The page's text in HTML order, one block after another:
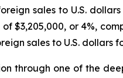
sales to U.S.
$3,205,000, or 4%,
sales to U.S. dollars
through one of the